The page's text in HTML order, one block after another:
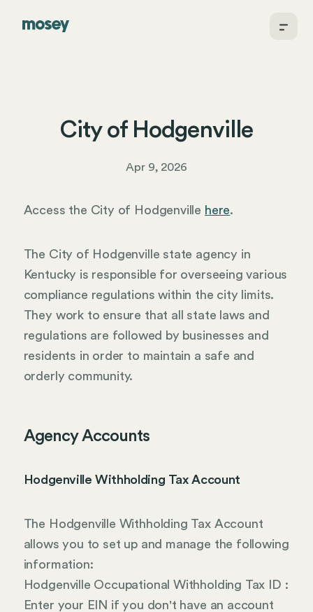
City of Hodgenville
Apr 9, 2026
Access the City of Hodgenville here.
The City of Hodgenville state agency in
Kentucky is responsible for overseeing various
compliance regulations within the city limits.
They work to ensure that all state laws and
regulations are followed by businesses and
residents in order to maintain a safe and
orderly community.
Agency Accounts
Hodgenville Withholding Tax Account
The Hodgenville Withholding Tax Account
allows you to set up and manage the following
information:
Hodgenville Occupational Withholding Tax ID :
Enter your EIN if you don't have an account